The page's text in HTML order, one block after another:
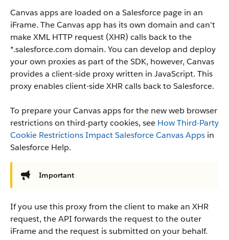
Canvas apps are loaded on a Salesforce page in an
iFrame. The Canvas app has its own domain and can't
make XML HTTP request (XHR) calls back to the
*.salesforce.com domain. You can develop and deploy
your own proxies as part of the SDK, however, Canvas
provides a client-side proxy written in JavaScript. This
proxy enables client-side XHR calls back to Salesforce.
To prepare your Canvas apps for the new web browser
restrictions on third-party cookies, see How Third-Party
Cookie Restrictions Impact Salesforce Canvas Apps in
Salesforce Help.
Important
If you use this proxy from the client to make an XHR
request, the API forwards the request to the outer
iFrame and the request is submitted on your behalf.